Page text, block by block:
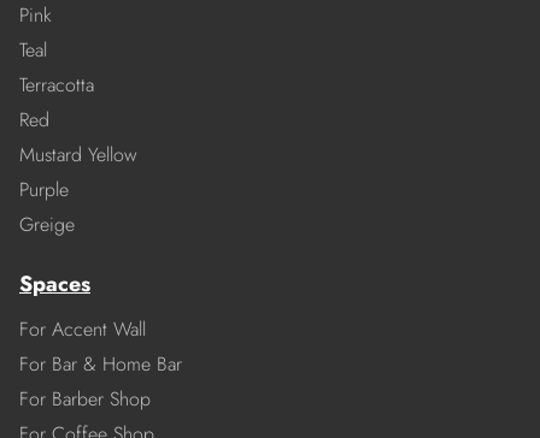
Pink
Teal
Terracotta
Red
Mustard Yellow
Purple
Greige
Spaces
For Accent Wall
For Bar & Home Bar
For Barber Shop